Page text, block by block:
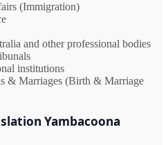
(Immigration)
and other professional bodies
institutions
& Marriages (Birth & Marriage
Yambacoona